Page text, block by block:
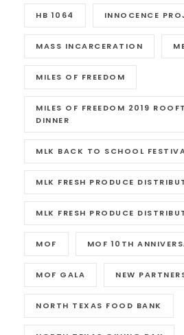
HB 1064 INNOCENCE
MASS INCARCERATION
MILES OF FREEDOM
MILES OF FREEDOM 2019
DINNER
MLK BACK TO SCHOOL
MLK FRESH PRODUCE
MLK FRESH PRODUCE
MOF MOF 10TH
MOF GALA NEW
NORTH TEXAS FOOD BANK